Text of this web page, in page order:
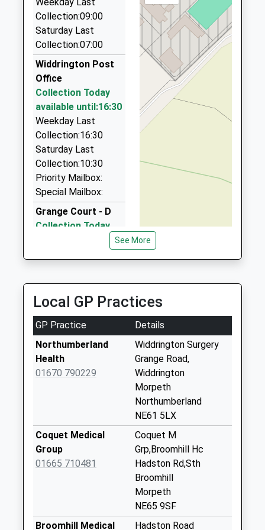
NE63 8PA
4.65 Miles
Jr Private Hire
01670 819129
Rear Of/6A Lintonville Ter, Ashington,
Northumberland, NE63 9UN
4.90 Miles
A1 Private Hire
01670 857775
Rear Of Lintonville Terrace, Ashington,
Northumberland, NE63 9UN
4.90 Miles
Towart Taxis
01670 811836
Lintonville Terrace, Ashington, Northumberland,
01670 855610
Unit 6A/Rear Of Lintonville Terr, Ashington,
4.90 Miles
Collection:09:00
Saturday Last
Collection:07:00
Widdrington Post
Office
Collection Today
available until:16:30
Weekday Last
Collection:16:30
Saturday Last
Collection:10:30
Priority Mailbox:
Special Mailbox:
Grange Court - D
Collection Today
available until:09:00
Saturday Last
Collection:07:00
East Acres - D
Collection Today
available until:09:00
Weekday Last
Collection:09:00
Collection Today
available until:09:00
Weekday Last
Widdrington Village
See More
Local GP Practices
GP Practice
Details
Northumberland
Health
01670 790229
Widdrington Surgery
Grange Road,
Widdrington
Morpeth
Northumberland
NE61 5LX
Coquet Medical
Group
01665 710481
Coquet M
Grp,Broomhill Hc
Hadston Rd,Sth
Broomhill
Morpeth
NE65 9SF
Broomhill Medical
Hadston Road